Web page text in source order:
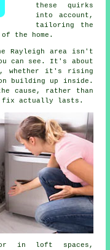
these quirks
into account,
tailoring the
the home.
Rayleigh area isn't
can see. It's about
whether it's rising
building up inside.
cause, rather than
fix actually lasts.
or in loft spaces,